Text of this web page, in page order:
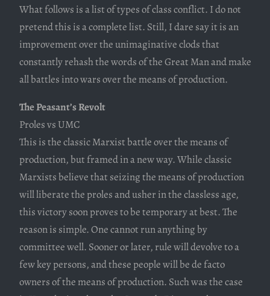
What follows is a list of types of class conflict. I do not
pretend this is a complete list. Still, I dare say it is an
improvement over the unimaginative clods that
constantly rehash the words of the Great Man and make
all battles into wars over the means of production.
The Peasant’s Revolt
Proles vs UMC
This is the classic Marxist battle over the means of
production, but framed in a new way. While classic
Marxists believe that seizing the means of production
will liberate the proles and usher in the classless age,
this victory soon proves to be temporary at best. The
reason is simple. One cannot run anything by
committee well. Sooner or later, rule will devolve to a
few key persons, and these people will be de facto
owners of the means of production. Such was the case